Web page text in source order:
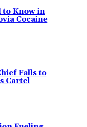
to Know in
Cocaine
Falls to
Cartel